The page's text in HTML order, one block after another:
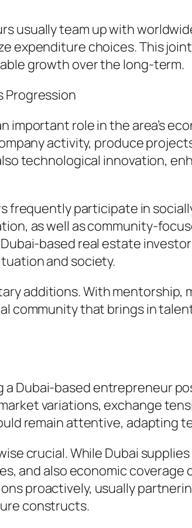
usually team up with
expenditure choices. This
growth over the long-term.
Progression
important role in the area’s
activity, produce
technological innovation,
frequently participate in
as well as community-
based real estate
and society.
additions. With mentorship,
community that brings in
Dubai-based entrepreneur
variations, exchange
remain attentive, adapting
crucial. While Dubai
and also economic
proactively, usually
constructs.